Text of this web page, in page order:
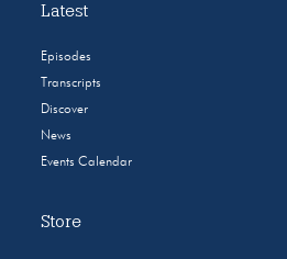
Latest
Episodes
Transcripts
Discover
News
Events Calendar
Store